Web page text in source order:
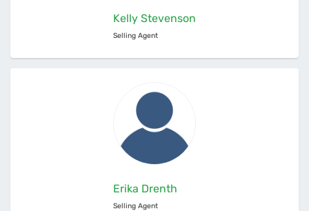
Kelly Stevenson
Selling Agent
Erika Drenth
Selling Agent